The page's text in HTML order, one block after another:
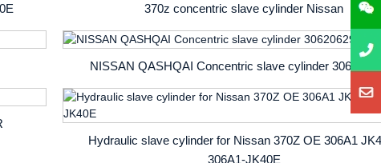
370z concentric slave cylinder Nissan
NISSAN QASHQAI Concentric slave cylinder
Hydraulic slave cylinder for Nissan 370Z OE 306A1
306A1-JK40E